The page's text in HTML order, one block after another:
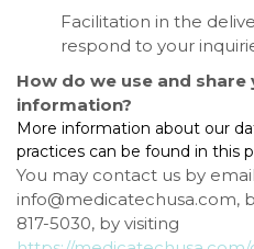
Facilitation in the
respond to your
How do we use and
information?
More information about our
practices can be found in this
You may contact us by
info@medicatechusa.com,
817-5030, by visiting